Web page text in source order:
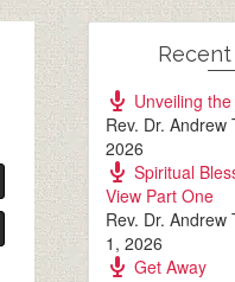
Unveiling
Rev. Dr. Andrew
2026
Spiritual
View Part One
Rev. Dr. Andrew
1, 2026
Get Away